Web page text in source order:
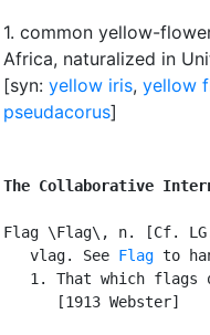
1. common yellow-
Africa, naturalized in
[syn: yellow iris, yellow
pseudacorus]
The Collaborative
Flag \Flag\, n. [Cf.
   vlag. See
Flag to
1. That which flags
      [1913 Webster]